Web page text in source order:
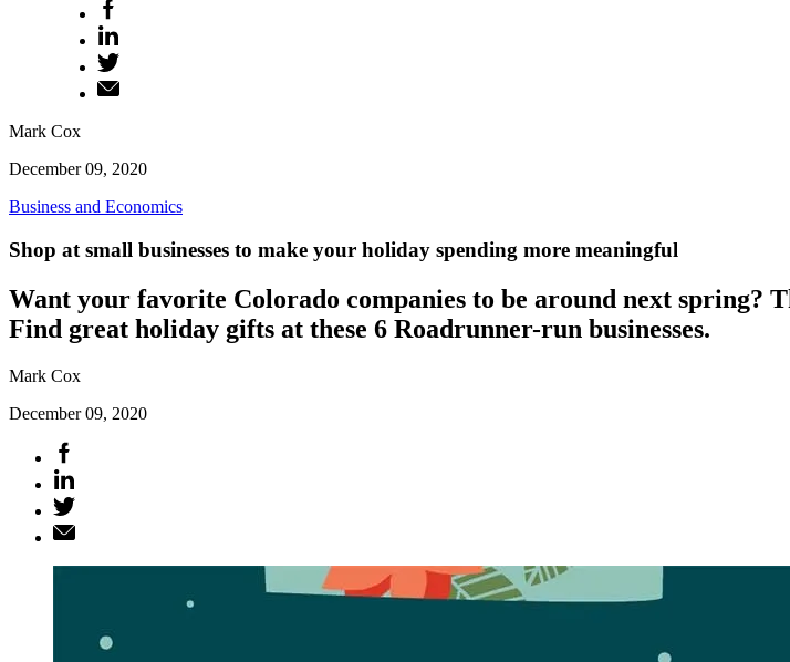
Mark Cox
December 09, 2020
Business and Economics
Shop at small businesses to make your holiday spending more meaningful
Want your favorite Colorado companies to be around next spring?
Find great holiday gifts at these 6 Roadrunner-run businesses.
Mark Cox
December 09, 2020